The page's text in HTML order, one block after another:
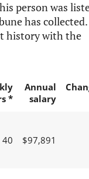
person was
has collected.
history with the
*
Annual
salary
40 $97,891